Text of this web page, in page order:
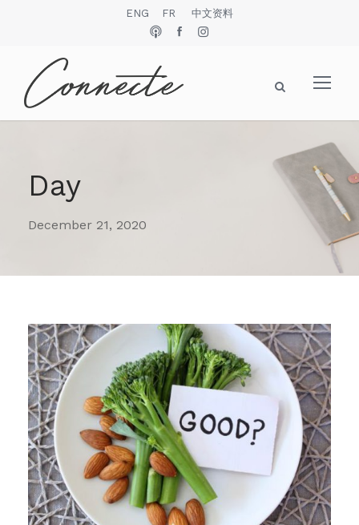
ENG FR 中文资料
Day
December 21, 2020